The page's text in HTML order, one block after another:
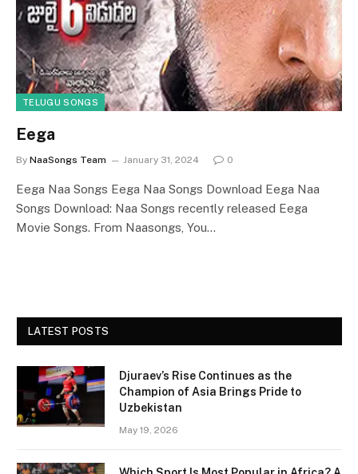
TELUGU SONGS
Eega
By NaaSongs Team January 31, 2024 0
Eega Naa Songs Eega Naa Songs Download Eega Naa
Songs Download: Naa Songs recently released Eega
Movie Songs. From Naasongs, You…
LATEST POSTS
Djuraev’s Rise Continues as the
Champion of Asia Brings Pride to
Uzbekistan
May 19, 2026